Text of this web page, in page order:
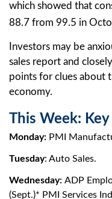
which showed that
88.7 from 99.5 in
Investors may be
sales report and
points for clues about
economy.
This Week:
Monday: PMI
Tuesday: Auto Sales.
Wednesday: ADP
(Sept.)* PMI Services